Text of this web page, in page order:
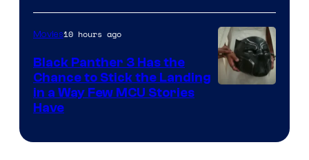
Movies10 hours ago
Black Panther 3 Has the
Chance to Stick the Landing
in a Way Few MCU Stories
Have